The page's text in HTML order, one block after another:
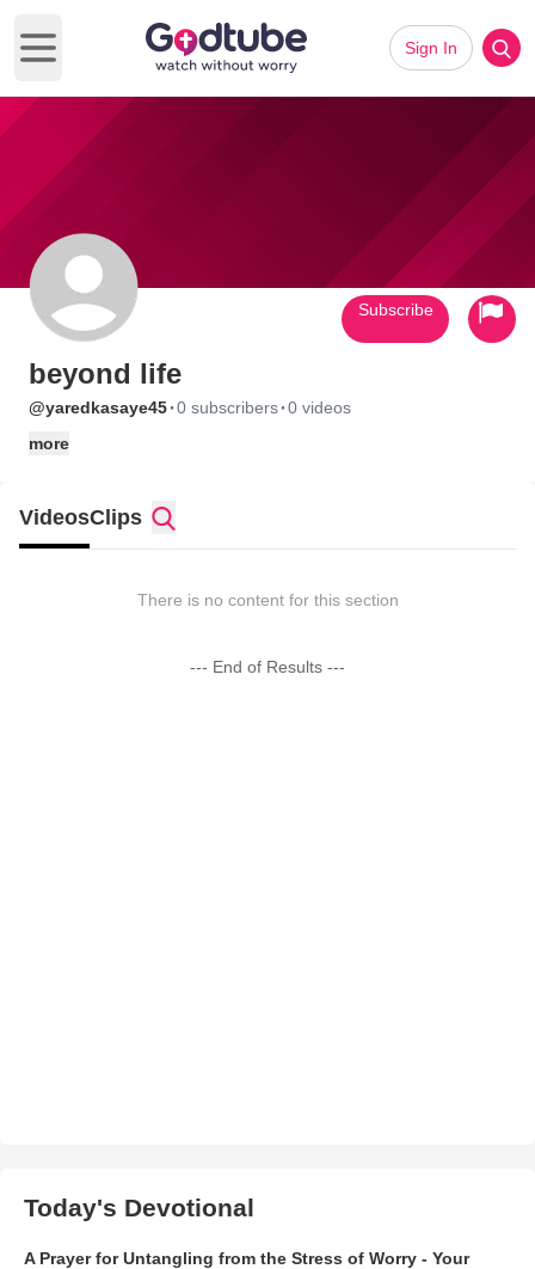
Open main menu
Sign In
beyond life
@yaredkasaye45·0 subscribers·0 videos
more
Subscribe
VideosClips
There is no content for this section
--- End of Results ---
Today's Devotional
A Prayer for Untangling from the Stress of Worry - Your